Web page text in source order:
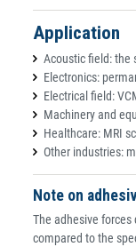
Application
Acoustic field: the
Electronics:
Electrical field:
Machinery and
Healthcare: MRI
Other industries:
Note on
The adhesive
compared to the